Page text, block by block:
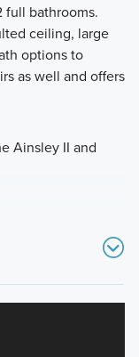
full bathrooms.
ceiling, large
options to
as well and offers
Ainsley II and